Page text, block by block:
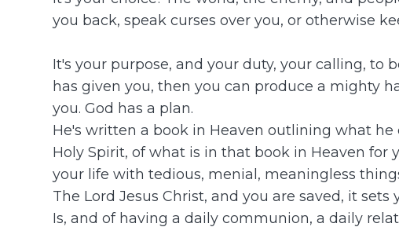
you back, speak curses over you, or otherwise
It's your purpose, and your duty, your calling, to
has given you, then you can produce a mighty
you. God has a plan.
He's written a book in Heaven outlining what he
Holy Spirit, of what is in that book in Heaven
your life with tedious, menial, meaningless
The Lord Jesus Christ, and you are saved, it
Is, and of having a daily communion, a daily